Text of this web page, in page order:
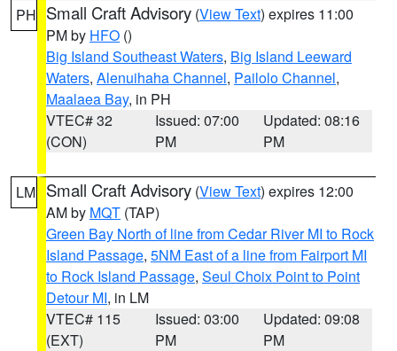
PH Small Craft Advisory (View Text) expires 11:00
PM by HFO ()
Big Island Southeast Waters, Big Island Leeward
Waters, Alenuihaha Channel, Pailolo Channel,
Maalaea Bay, in PH
VTEC# 32
(CON)
Issued: 07:00
PM
Updated: 08:16
PM
LM Small Craft Advisory (View Text) expires 12:00
AM by MQT (TAP)
Green Bay North of line from Cedar River MI to Rock
Island Passage, 5NM East of a line from Fairport MI
to Rock Island Passage, Seul Choix Point to Point
Detour MI, in LM
VTEC# 115
(EXT)
Issued: 03:00
PM
Updated: 09:08
PM